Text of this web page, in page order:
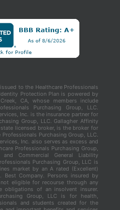
to the Healthcare Professionals
Protection Plan is powered by
CA, whose members include
Purchasing Group, LLC.
Inc. is the insurance partner for
Group, LLC. Gallagher Affinity
licensed broker, is the broker for
Purchasing Group, LLC.
Inc. also serves as excess and
Professionals Purchasing Group,
Commercial General Liability
Purchasing Group, LLC is
market by an A rated (Excellent)
Best Company. Persons insured by
eligible for recourse through any
obligations of an insolvent insurer.
Group, LLC is for health,
and students created for the